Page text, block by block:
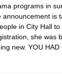
programs in
announcement is
in City Hall
she was
new. YOU HAD